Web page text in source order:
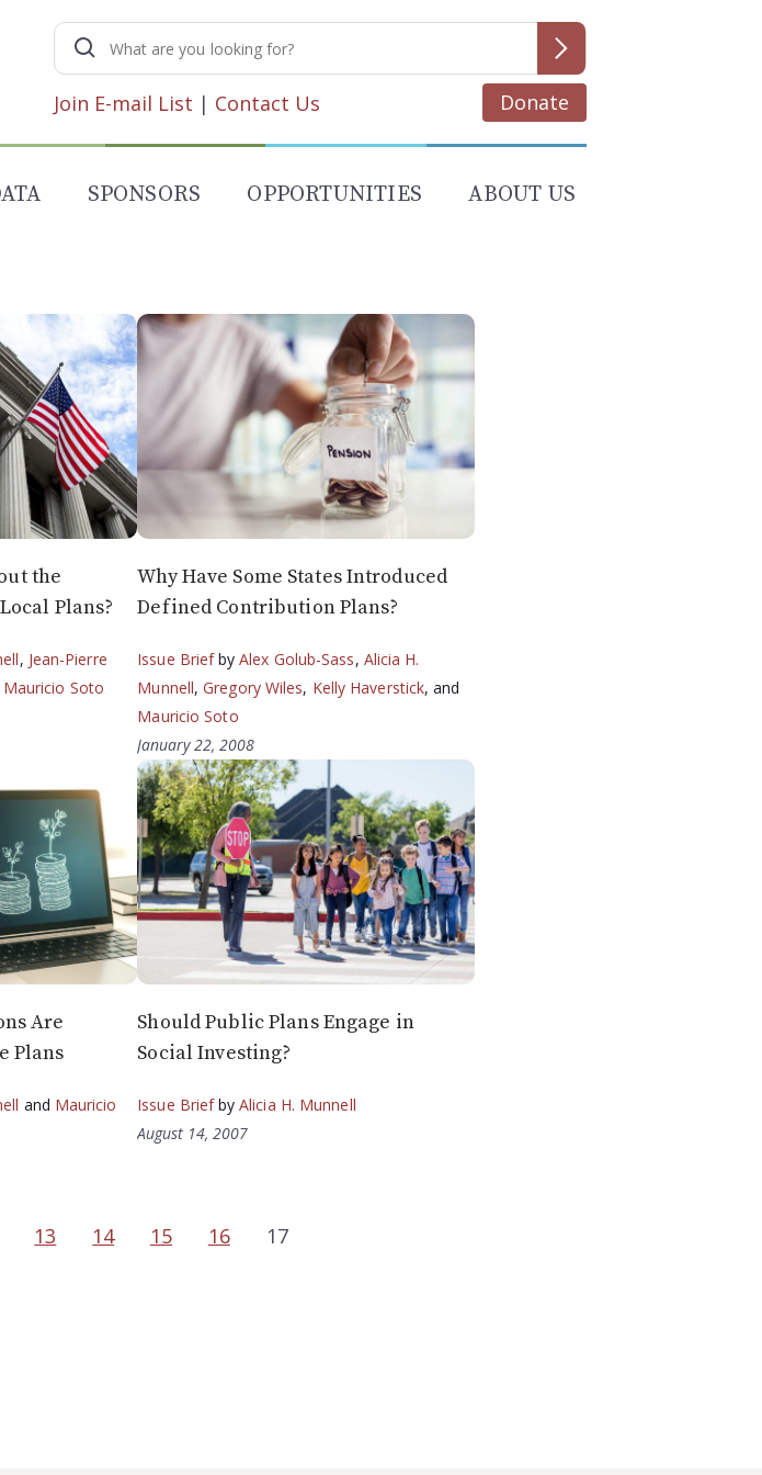
Search
for:
Join E-mail List | Contact Us Donate
SPONSORS OPPORTUNITIES ABOUT US
the
Plans?
, Jean-Pierre
Mauricio Soto
Why Have Some States Introduced
Defined Contribution Plans?
Issue Briefby Alex Golub-Sass, Alicia H.
Munnell,Gregory Wiles, Kelly Haverstick, and
Mauricio Soto
January 22, 2008
Are
Plans
and Mauricio
Should Public Plans Engage in
Social Investing?
Issue Briefby Alicia H. Munnell
August 14, 2007
13 14 15 16 17